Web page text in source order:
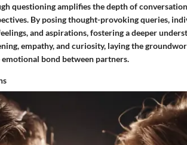
questioning amplifies the depth of
By posing thought-provoking queries,
and aspirations, fostering a deeper
empathy, and curiosity, laying the
bond between partners.